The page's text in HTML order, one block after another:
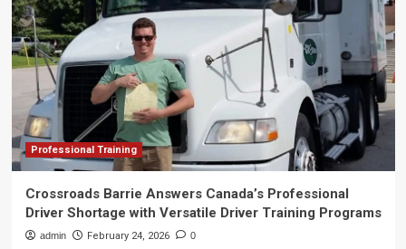
Professional Training
Crossroads Barrie Answers Canada’s Professional
Driver Shortage with Versatile Driver Training Programs
admin February 24, 2026 0